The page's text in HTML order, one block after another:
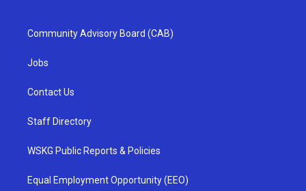
Community Advisory Board (CAB)
Jobs
Contact Us
Staff Directory
WSKG Public Reports & Policies
Equal Employment Opportunity (EEO)